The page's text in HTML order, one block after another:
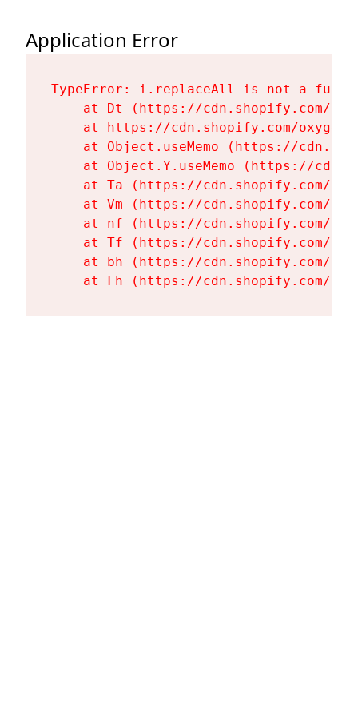
Application Error
TypeError: i.replaceAll is not a
at Dt (https://cdn.shopify.com/
at https://cdn.shopify.com/
at Object.useMemo (https://
at Object.Y.useMemo (https://
at Ta (https://cdn.shopify.com/
at Vm (https://cdn.shopify.com/
at nf (https://cdn.shopify.com/
at Tf (https://cdn.shopify.com/
at bh (https://cdn.shopify.com/
at Fh (https://cdn.shopify.com/